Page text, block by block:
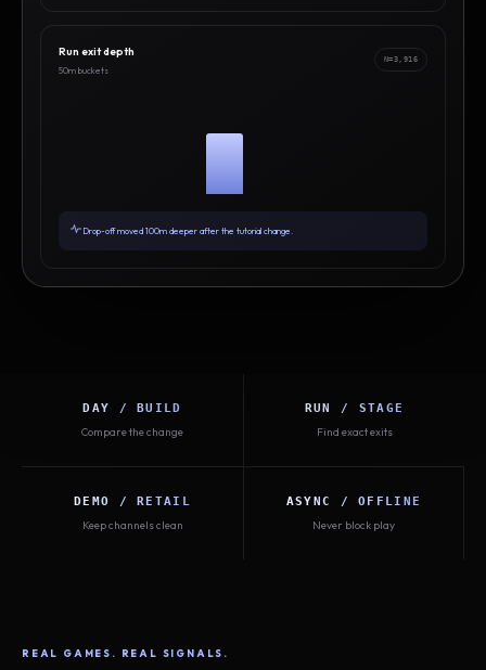
Run exit depth
50m buckets
N=3,916
Drop-off moved 100m deeper after the tutorial change.
DAY / BUILD
Compare the change
RUN / STAGE
Find exact exits
DEMO / RETAIL
Keep channels clean
ASYNC / OFFLINE
Never block play
REAL GAMES. REAL SIGNALS.